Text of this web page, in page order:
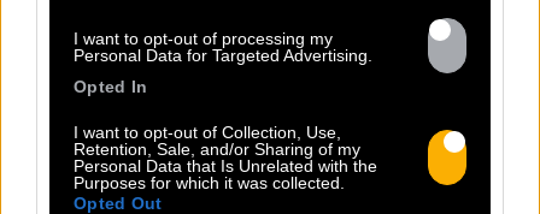
I want to opt-out of processing my
Personal Data for Targeted Advertising.
Opted In
I want to opt-out of Collection, Use,
Retention, Sale, and/or Sharing of my
Personal Data that Is Unrelated with the
Purposes for which it was collected.
Opted Out
(released on November 18th by Baco
Records), accompanied by guests as hot
back to reggae inspirations, carried by
poetic and striking texts. For [...]